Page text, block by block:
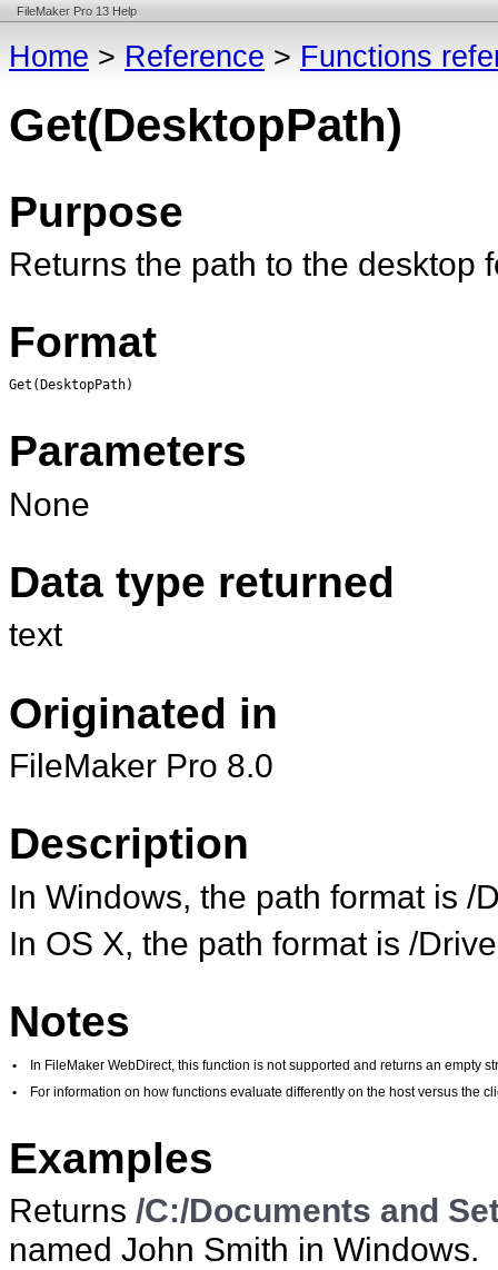
FileMaker Pro 13 Help
Home > Reference > Functions
Get(DesktopPath)
Purpose
Returns the path to the desktop
Format
Get(DesktopPath)
Parameters
None
Data type returned
text
Originated in
FileMaker Pro 8.0
Description
In Windows, the path format is /
In OS X, the path format is /
Notes
•
In FileMaker WebDirect, this function is not supported and returns an empty
•
For information on how functions evaluate differently on the host versus the
Examples
Returns /C:/Documents and
named John Smith in Windows.